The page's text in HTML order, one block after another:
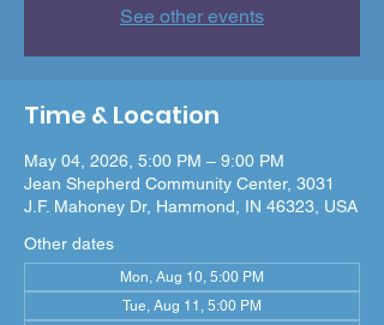
See other events
Time & Location
May 04, 2026, 5:00 PM – 9:00 PM
Jean Shepherd Community Center, 3031
J.F. Mahoney Dr, Hammond, IN 46323, USA
Other dates
Mon, Aug 10, 5:00 PM
Tue, Aug 11, 5:00 PM